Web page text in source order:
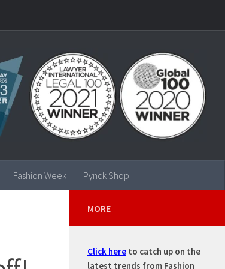
Fashion Week Pynck Shop
MORE
Click here to catch up on the
latest trends from Fashion